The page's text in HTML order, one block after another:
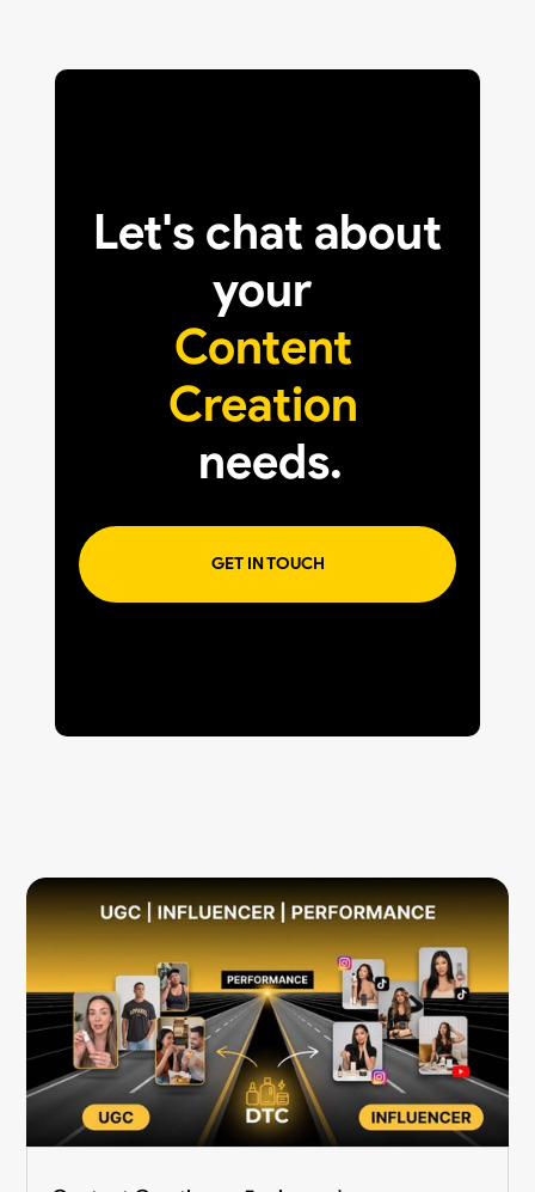
Let's chat about
your
Content
Creation
needs.
GET IN TOUCH